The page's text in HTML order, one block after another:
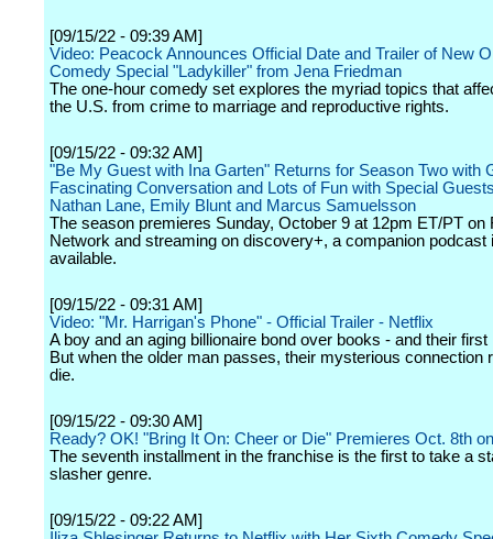
[09/15/22 - 09:39 AM]
Video: Peacock Announces Official Date and Trailer of New
Comedy Special "Ladykiller" from Jena Friedman
The one-hour comedy set explores the myriad topics that
the U.S. from crime to marriage and reproductive rights.
[09/15/22 - 09:32 AM]
"Be My Guest with Ina Garten" Returns for Season Two with
Fascinating Conversation and Lots of Fun with Special
Nathan Lane, Emily Blunt and Marcus Samuelsson
The season premieres Sunday, October 9 at 12pm ET/PT on
Network and streaming on discovery+, a companion podcast
available.
[09/15/22 - 09:31 AM]
Video: "Mr. Harrigan's Phone" - Official Trailer - Netflix
A boy and an aging billionaire bond over books - and their first
But when the older man passes, their mysterious connection
die.
[09/15/22 - 09:30 AM]
Ready? OK! "Bring It On: Cheer or Die" Premieres Oct. 8th
The seventh installment in the franchise is the first to take a
slasher genre.
[09/15/22 - 09:22 AM]